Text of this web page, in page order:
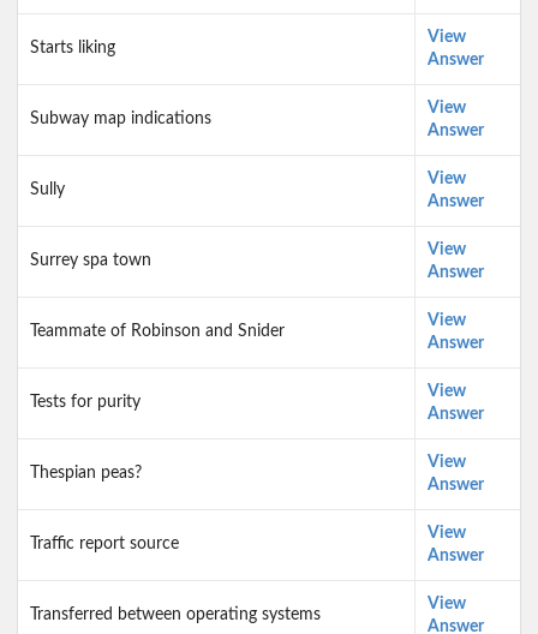
Starts liking
View
Answer
Subway map indications
View
Answer
Sully
View
Answer
Surrey spa town
View
Answer
Teammate of Robinson and Snider
View
Answer
Tests for purity
View
Answer
Thespian peas?
View
Answer
Traffic report source
View
Answer
Transferred between operating systems
View
Answer